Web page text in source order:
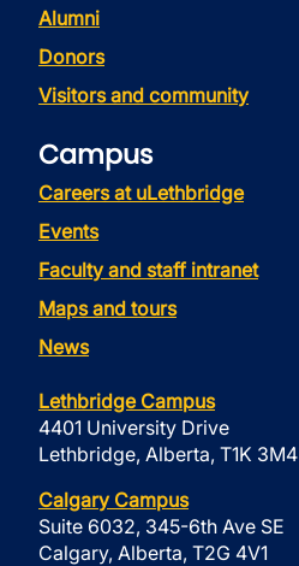
Alumni
Donors
Visitors and community
Campus
Careers at uLethbridge
Events
Faculty and staff intranet
Maps and tours
News
Lethbridge Campus
4401 University Drive
Lethbridge, Alberta, T1K 3M4
Calgary Campus
Suite 6032, 345-6th Ave SE
Calgary, Alberta, T2G 4V1